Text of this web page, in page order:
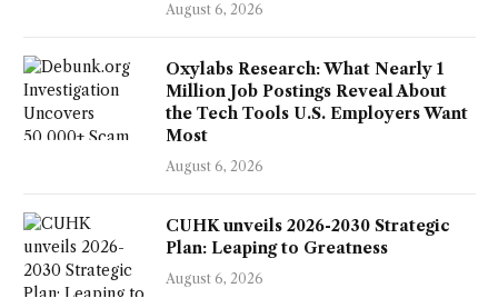
August 6, 2026
Oxylabs Research: What Nearly 1
Million Job Postings Reveal About
the Tech Tools U.S. Employers Want
Most
August 6, 2026
CUHK unveils 2026-2030 Strategic
Plan: Leaping to Greatness
August 6, 2026